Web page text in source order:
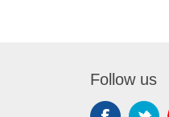
Follow us